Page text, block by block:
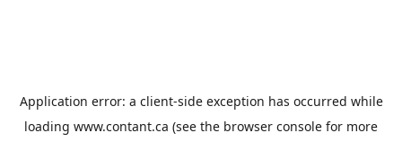
Application error: a client-side exception has occurred while
loading www.contant.ca (see the browser console for more